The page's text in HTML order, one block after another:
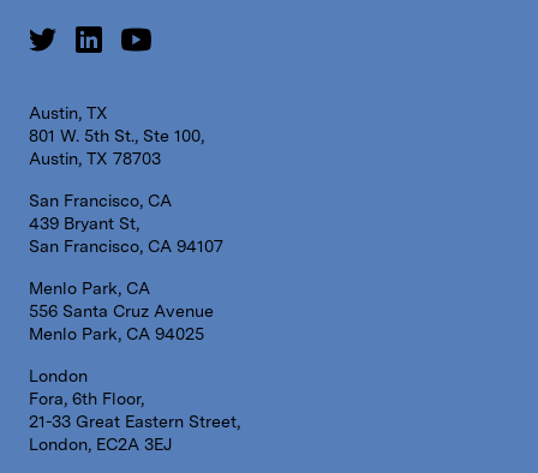
Austin, TX
801 W. 5th St., Ste 100,
Austin, TX 78703
San Francisco, CA
439 Bryant St,
San Francisco, CA 94107
Menlo Park, CA
556 Santa Cruz Avenue
Menlo Park, CA 94025
London
Fora, 6th Floor,
21-33 Great Eastern Street,
London, EC2A 3EJ